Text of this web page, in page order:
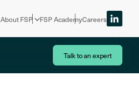
About FSP FSP AcademyCareers
Talk to an expert